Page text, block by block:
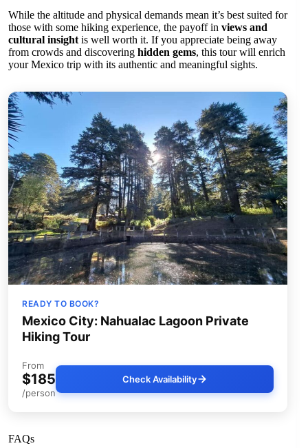
While the altitude and physical demands mean it’s best suited for
those with some hiking experience, the payoff in views and
cultural insight is well worth it. If you appreciate being away
from crowds and discovering hidden gems, this tour will enrich
your Mexico trip with its authentic and meaningful sights.
READY TO BOOK?
Mexico City: Nahualac Lagoon Private
Hiking Tour
From
$185
/person
Check Availability
FAQs